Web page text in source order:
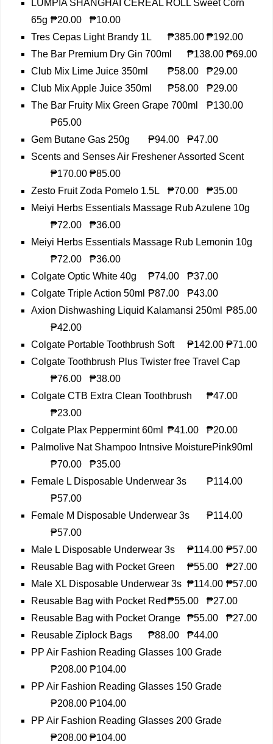
LUMPIA SHANGHAI CEREAL ROLL Sweet Corn
65g ₱20.00
₱10.00
Tres Cepas Light Brandy 1L
₱385.00 ₱192.00
The Bar Premium Dry Gin 700ml
₱138.00 ₱69.00
Club Mix Lime Juice 350ml
₱58.00
₱29.00
Club Mix Apple Juice 350ml
₱58.00
₱29.00
The Bar Fruity Mix Green Grape 700ml
₱130.00
₱65.00
Gem Butane Gas 250g
₱94.00
₱47.00
Scents and Senses Air Freshener Assorted Scent
₱170.00 ₱85.00
Zesto Fruit Zoda Pomelo 1.5L
₱70.00
₱35.00
Meiyi Herbs Essentials Massage Rub Azulene 10g
₱72.00
₱36.00
Meiyi Herbs Essentials Massage Rub Lemonin 10g
₱72.00
₱36.00
Colgate Optic White 40g
₱74.00
₱37.00
Colgate Triple Action 50ml ₱87.00
₱43.00
Axion Dishwashing Liquid Kalamansi 250ml ₱85.00
₱42.00
Colgate Portable Toothbrush Soft
₱142.00 ₱71.00
Colgate Toothbrush Plus Twister free Travel Cap
₱76.00
₱38.00
Colgate CTB Extra Clean Toothbrush
₱47.00
₱23.00
Colgate Plax Peppermint 60ml
₱41.00
₱20.00
Palmolive Nat Shampoo Intnsive MoisturePink90ml
₱70.00
₱35.00
Female L Disposable Underwear 3s
₱114.00
₱57.00
Female M Disposable Underwear 3s
₱114.00
₱57.00
Male L Disposable Underwear 3s
₱114.00 ₱57.00
Reusable Bag with Pocket Green
₱55.00
₱27.00
Male XL Disposable Underwear 3s ₱114.00 ₱57.00
Reusable Bag with Pocket Red ₱55.00
₱27.00
Reusable Bag with Pocket Orange
₱55.00
₱27.00
Reusable Ziplock Bags
₱88.00
₱44.00
PP Air Fashion Reading Glasses 100 Grade
₱208.00 ₱104.00
PP Air Fashion Reading Glasses 150 Grade
₱208.00 ₱104.00
PP Air Fashion Reading Glasses 200 Grade
₱208.00 ₱104.00